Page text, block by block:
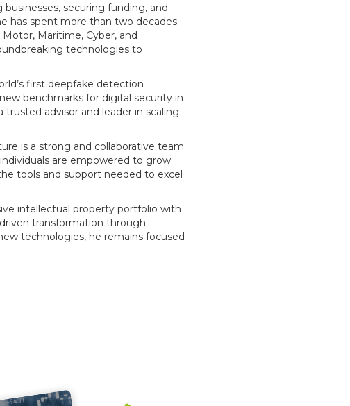
securing funding, and
has spent more than two decades
Maritime, Cyber, and
technologies to
first deepfake detection
benchmarks for digital security in
advisor and leader in scaling
is a strong and collaborative team.
are empowered to grow
tools and support needed to excel
intellectual property portfolio with
transformation through
technologies, he remains focused